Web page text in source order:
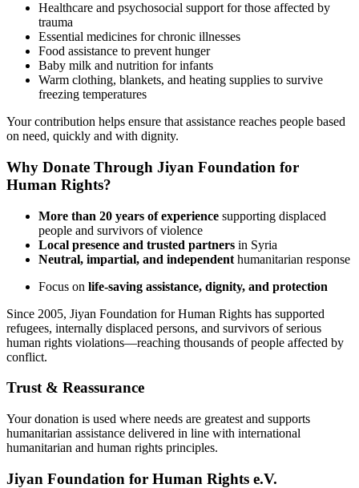
Healthcare and psychosocial support for those affected by
trauma
Essential medicines for chronic illnesses
Food assistance to prevent hunger
Baby milk and nutrition for infants
Warm clothing, blankets, and heating supplies to survive
freezing temperatures
Your contribution helps ensure that assistance reaches people based
on need, quickly and with dignity.
Why Donate Through Jiyan Foundation for
Human Rights?
More than 20 years of experience supporting displaced
people and survivors of violence
Local presence and trusted partners in Syria
Neutral, impartial, and independent humanitarian response
Focus on life-saving assistance, dignity, and protection
Since 2005, Jiyan Foundation for Human Rights has supported
refugees, internally displaced persons, and survivors of serious
human rights violations—reaching thousands of people affected by
conflict.
Trust & Reassurance
Your donation is used where needs are greatest and supports
humanitarian assistance delivered in line with international
humanitarian and human rights principles.
Jiyan Foundation for Human Rights e.V.